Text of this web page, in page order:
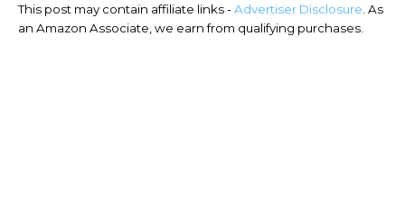
This post may contain affiliate links -Advertiser Disclosure. As
an Amazon Associate, we earn from qualifying purchases.